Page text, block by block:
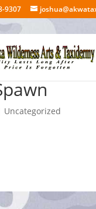
9307
Uncategorized